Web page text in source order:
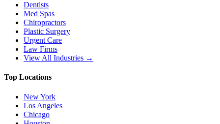
Dentists
Med Spas
Chiropractors
Plastic Surgery
Urgent Care
Law Firms
View All Industries →
Top Locations
New York
Los Angeles
Chicago